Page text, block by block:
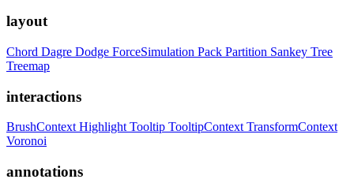
layout
Chord Dagre Dodge ForceSimulation Pack Partition Sankey Tree
Treemap
interactions
BrushContext Highlight Tooltip TooltipContext TransformContext
Voronoi
annotations